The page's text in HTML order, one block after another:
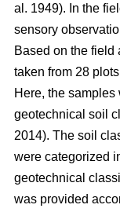
al. 1949). In the
sensory
Based on the
taken from 28
Here, the
geotechnical soil
2014). The soil
were categorized
geotechnical
was provided